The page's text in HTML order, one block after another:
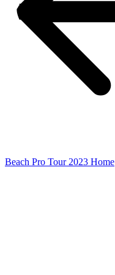
Beach Pro Tour 2023 Home